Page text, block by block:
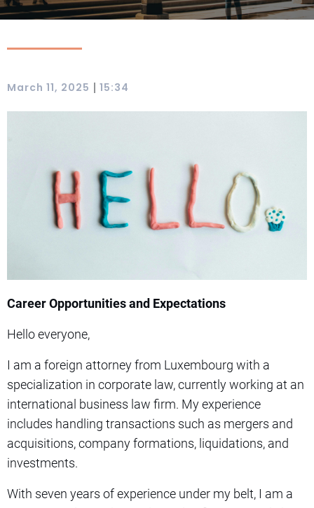
March 11, 2025 | 15:34
Career Opportunities and Expectations
Hello everyone,
I am a foreign attorney from Luxembourg with a
specialization in corporate law, currently working at an
international business law firm. My experience
includes handling transactions such as mergers and
acquisitions, company formations, liquidations, and
investments.
With seven years of experience under my belt, I am a